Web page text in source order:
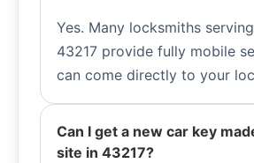
Yes. Many locksmiths
43217 provide fully mobile
can come directly to your
Can I get a new car key
site in 43217?